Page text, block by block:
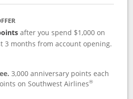
after you spend $1,000 on
3 months from account opening.
3,000 anniversary points each
on Southwest Airlines®